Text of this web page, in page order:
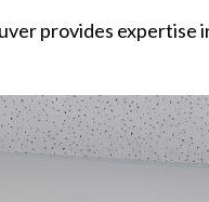
provides